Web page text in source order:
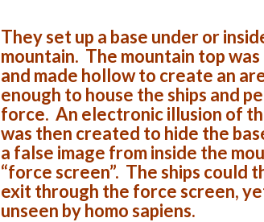
They set up a base under or
mountain. The mountain top
and made hollow to create an
enough to house the ships and
force. An electronic illusion of
was then created to hide the
a false image from inside the
“force screen”. The ships could
exit through the force screen,
unseen by homo sapiens.